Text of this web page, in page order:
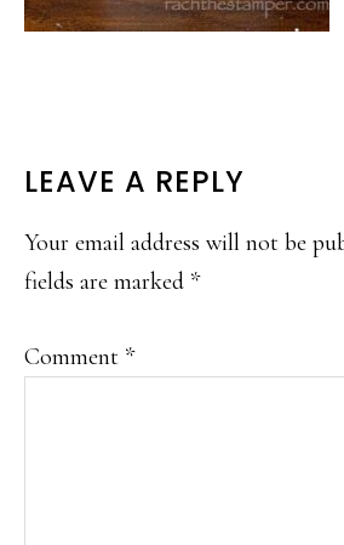
READER
INTERACTIONS
LEAVE A REPLY
Your email address will not be
fields are marked *
Comment *